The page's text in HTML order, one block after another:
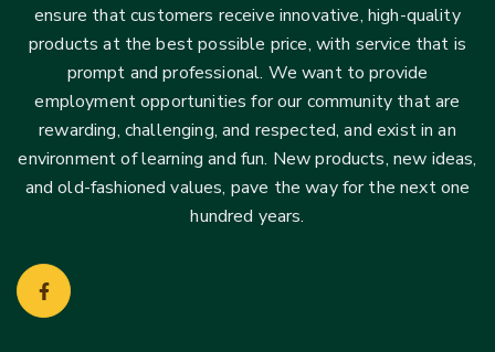
ensure that customers receive innovative, high-quality
products at the best possible price, with service that is
prompt and professional. We want to provide
employment opportunities for our community that are
rewarding, challenging, and respected, and exist in an
environment of learning and fun. New products, new ideas,
and old-fashioned values, pave the way for the next one
hundred years.